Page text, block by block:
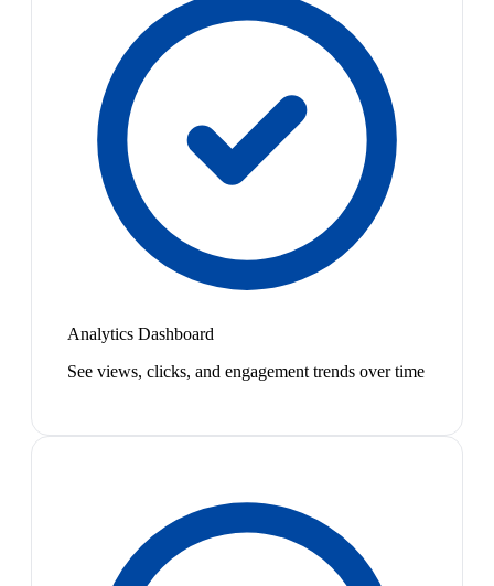
Analytics Dashboard
See views, clicks, and engagement trends over time